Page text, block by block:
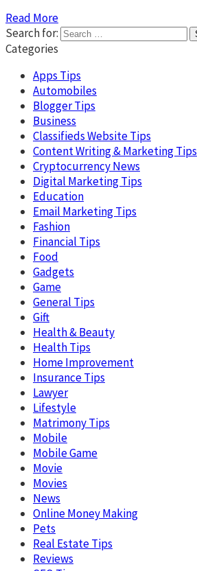
Read More
Search for:
Categories
Apps Tips
Automobiles
Blogger Tips
Business
Classifieds Website Tips
Content Writing & Marketing Tips
Cryptocurrency News
Digital Marketing Tips
Education
Email Marketing Tips
Fashion
Financial Tips
Food
Gadgets
Game
General Tips
Gift
Health & Beauty
Health Tips
Home Improvement
Insurance Tips
Lawyer
Lifestyle
Matrimony Tips
Mobile
Mobile Game
Movie
Movies
News
Online Money Making
Pets
Real Estate Tips
Reviews